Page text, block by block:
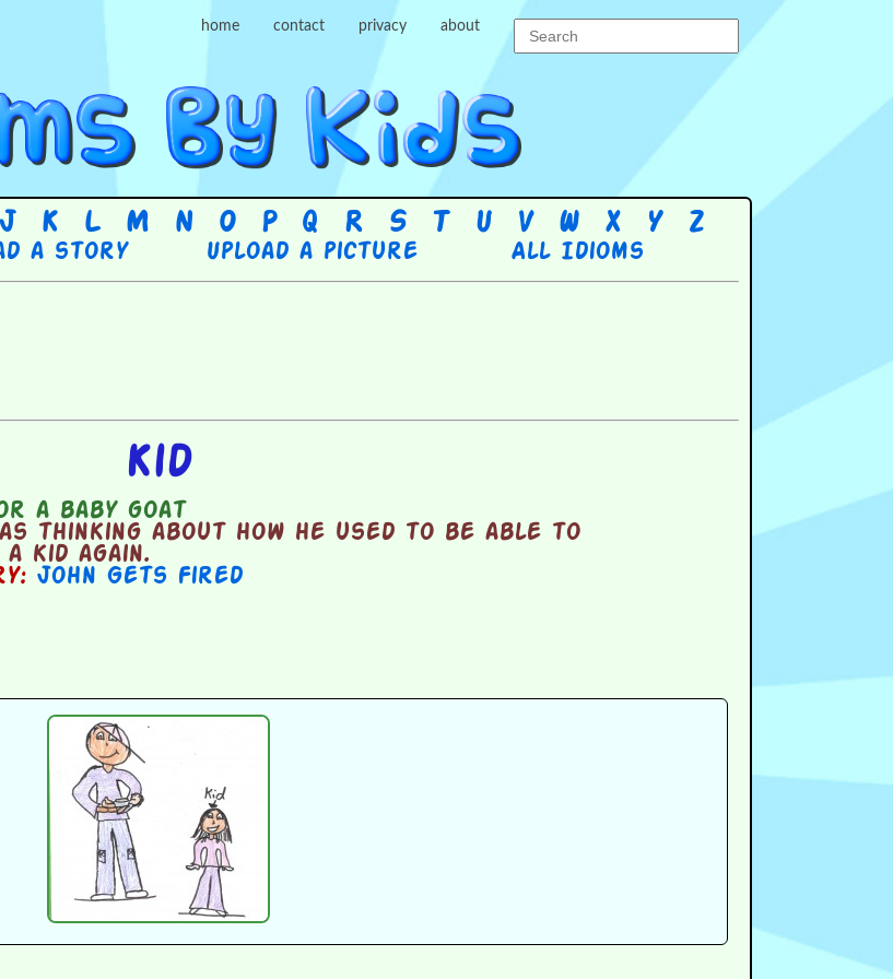
home contact privacy about
J K L M N O P Q R S T U V W X Y Z
a story Upload a picture All Idioms
Kid
a baby goat
thinking about how he used to be able to
kid again.
John Gets Fired